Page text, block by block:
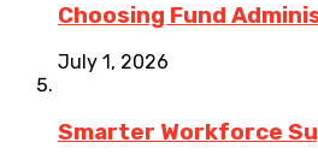
Choosing Fund
July 1, 2026
Smarter Workforce